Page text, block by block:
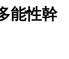
能性幹